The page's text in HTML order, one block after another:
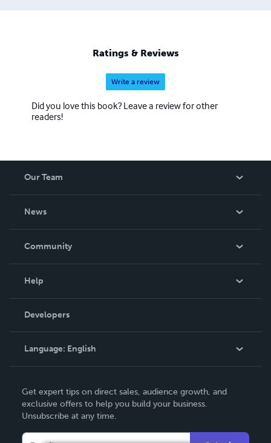
Ratings & Reviews
Write a review
Did you love this book? Leave a review for other
readers!
Our Team
News
In The News
Community
Podcast
Help
Order Lookup
Knowledge Base
Contact Support
Developers
Language: English
Deutsch
Français
Italiano
Get expert tips on direct sales, audience growth, and
exclusive offers to help you build your business.
Unsubscribe at any time.